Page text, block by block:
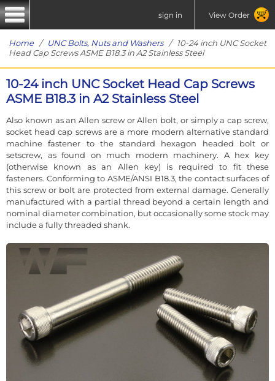
sign in View Order
Home/ UNC Bolts, Nuts and Washers/ 10-24 inch UNC Socket
Head Cap Screws ASME B18.3 in A2 Stainless Steel
10-24 inch UNC Socket Head Cap Screws
ASME B18.3 in A2 Stainless Steel
Also known as an Allen screw or Allen bolt, or simply a cap screw,
socket head cap screws are a more modern alternative standard
machine fastener to the standard hexagon headed bolt or
setscrew, as found on much modern machinery. A hex key
(otherwise known as an Allen key) is required to fit these
fasteners. Conforming to ASME/ANSI B18.3, the contact surfaces of
this screw or bolt are protected from external damage. Generally
manufactured with a partial thread beyond a certain length and
nominal diameter combination, but occasionally some stock may
include a fully threaded shank.